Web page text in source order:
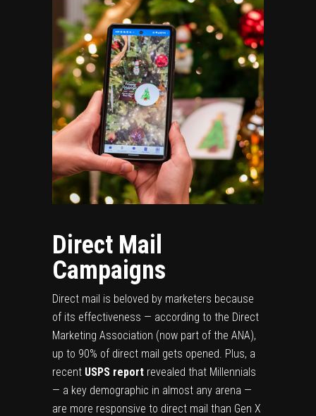
Direct Mail
Campaigns
Direct mail is beloved by marketers because
of its effectiveness — according to the Direct
Marketing Association (now part of the ANA),
up to 90% of direct mail gets opened. Plus, a
recent USPS report revealed that Millennials
— a key demographic in almost any arena —
are more responsive to direct mail than Gen X